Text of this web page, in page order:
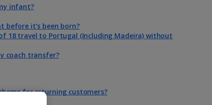
infant?
before it’s been born?
18 travel to Portugal (Including Madeira) without
coach transfer?
for returning customers?